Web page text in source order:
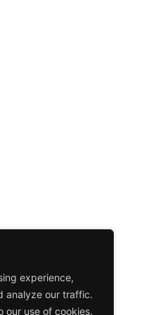
experience,
analyze our traffic.
our use of cookies.